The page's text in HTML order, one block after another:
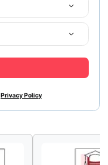
Privacy Policy